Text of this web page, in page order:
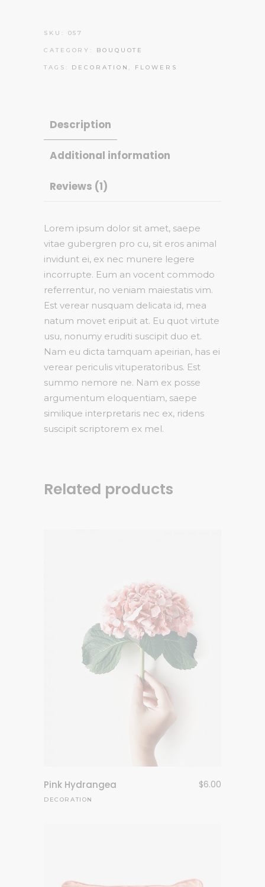
SKU: 057
CATEGORY: BOUQUOTE
TAGS: DECORATION , FLOWERS
Description
Additional information
Reviews (1)
Lorem ipsum dolor sit amet, saepe
vitae gubergren pro cu, sit eros animal
invidunt ei, ex nec munere legere
incorrupte. Eum an vocent commodo
referrentur, no veniam maiestatis vim.
Est verear nusquam delicata id, mea
natum movet eripuit at. Eu quot virtute
usu, nonumy eruditi suscipit duo et.
Nam eu dicta tamquam apeirian, has ei
verear periculis vituperatoribus. Est
summo nemore ne. Nam ex posse
argumentum eloquentiam, saepe
similique interpretaris nec ex, ridens
suscipit scriptorem ex mel.
Related products
Pink Hydrangea $6.00
DECORATION